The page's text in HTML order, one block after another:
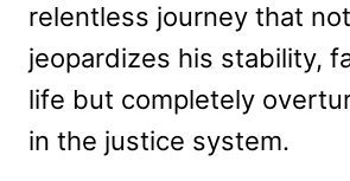
relentless journey that
jeopardizes his stability,
life but completely
in the justice system.